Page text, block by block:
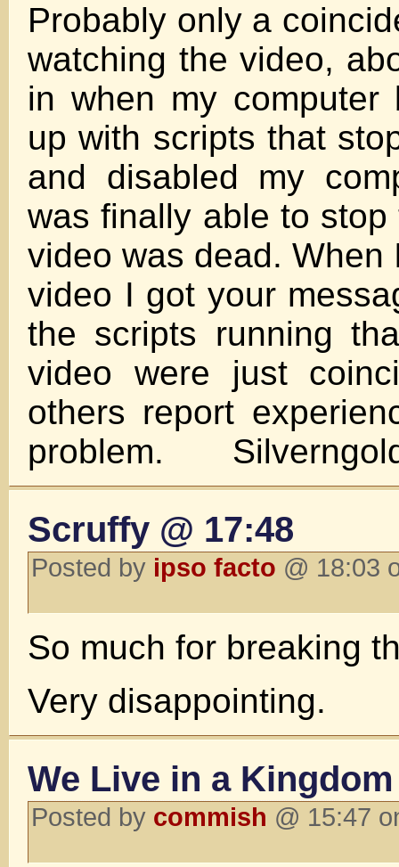
Probably only a
watching the video,
in when my computer
up with scripts that
and disabled my
was finally able to
video was dead. When
video I got your
the scripts running
video were just
others report
problem.
Scruffy @ 17:48
Posted by ipso facto @ 18:03
So much for breaking
Very disappointing.
We Live in a
Posted by commish @ 15:47